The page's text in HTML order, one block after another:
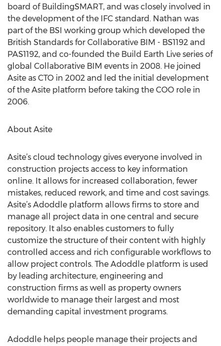
board of BuildingSMART, and was closely involved in
the development of the IFC standard. Nathan was
part of the BSI working group which developed the
British Standards for Collaborative BIM - BS1192 and
PAS1192, and co-founded the Build Earth Live series of
global Collaborative BIM events in 2008. He joined
Asite as CTO in 2002 and led the initial development
of the Asite platform before taking the COO role in
2006.
About Asite
Asite’s cloud technology gives everyone involved in
construction projects access to key information
online. It allows for increased collaboration, fewer
mistakes, reduced rework, and time and cost savings.
Asite’s Adoddle platform allows firms to store and
manage all project data in one central and secure
repository. It also enables customers to fully
customize the structure of their content with highly
controlled access and rich configurable workflows to
allow project controls. The Adoddle platform is used
by leading architecture, engineering and
construction firms as well as property owners
worldwide to manage their largest and most
demanding capital investment programs.
Adoddle helps people manage their projects and